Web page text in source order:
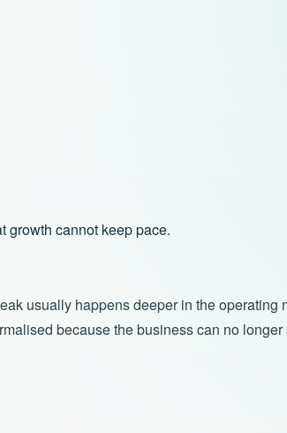
growth cannot keep pace.
usually happens deeper in the
because the business can no